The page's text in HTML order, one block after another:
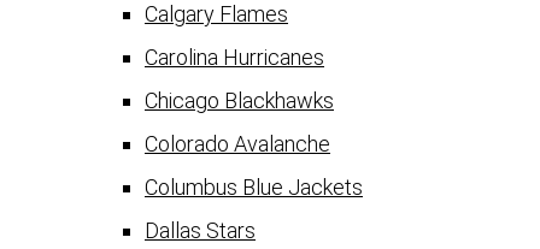
Calgary Flames
Carolina Hurricanes
Chicago Blackhawks
Colorado Avalanche
Columbus Blue Jackets
Dallas Stars